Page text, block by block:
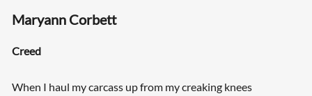
Maryann Corbett
Creed
When I haul my carcass up from my creaking knees